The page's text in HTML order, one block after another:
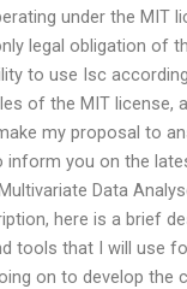
under the MIT
legal obligation of
to use Isc
of the MIT license,
my proposal to
inform you on the
Data
here is a brief
tools that I will use
on to develop the